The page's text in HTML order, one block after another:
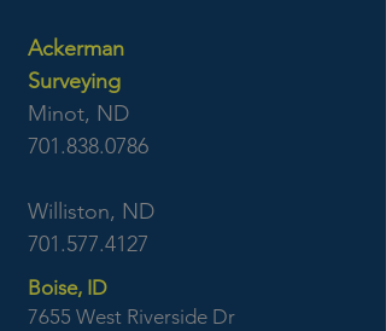
Ackerman
Surveying
Minot, ND
701.838.0786
Williston, ND
701.577.4127
Boise, ID
7655 West Riverside Dr